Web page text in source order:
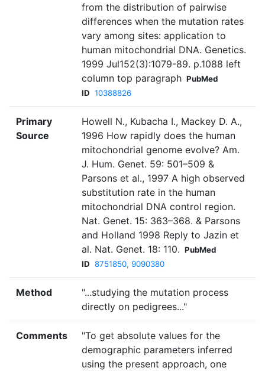
from the distribution of pairwise
differences when the mutation rates
vary among sites: application to
human mitochondrial DNA. Genetics.
1999 Jul152(3):1079-89. p.1088 left
column top paragraph PubMed
ID 10388826
Primary
Source
Howell N., Kubacha I., Mackey D. A.,
1996 How rapidly does the human
mitochondrial genome evolve? Am.
J. Hum. Genet. 59: 501–509 &
Parsons et al., 1997 A high observed
substitution rate in the human
mitochondrial DNA control region.
Nat. Genet. 15: 363–368. & Parsons
and Holland 1998 Reply to Jazin et
al. Nat. Genet. 18: 110. PubMed
ID 8751850, 9090380
Method
"...studying the mutation process
directly on pedigrees..."
Comments
"To get absolute values for the
demographic parameters inferred
using the present approach, one